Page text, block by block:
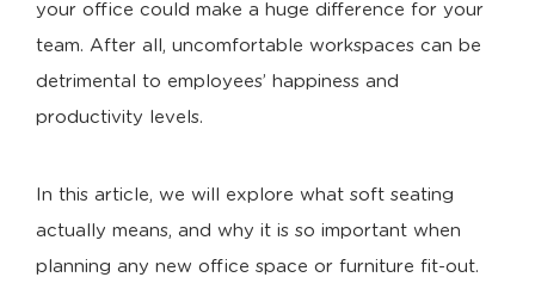
your office could make a huge difference for your
team. After all, uncomfortable workspaces can be
detrimental to employees’ happiness and
productivity levels.
In this article, we will explore what soft seating
actually means, and why it is so important when
planning any new office space or furniture fit-out.